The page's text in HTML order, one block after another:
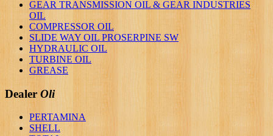
GEAR TRANSMISSION OIL & GEAR INDUSTRIES
OIL
COMPRESSOR OIL
SLIDE WAY OIL PROSERPINE SW
HYDRAULIC OIL
TURBINE OIL
GREASE
Dealer Oli
PERTAMINA
SHELL